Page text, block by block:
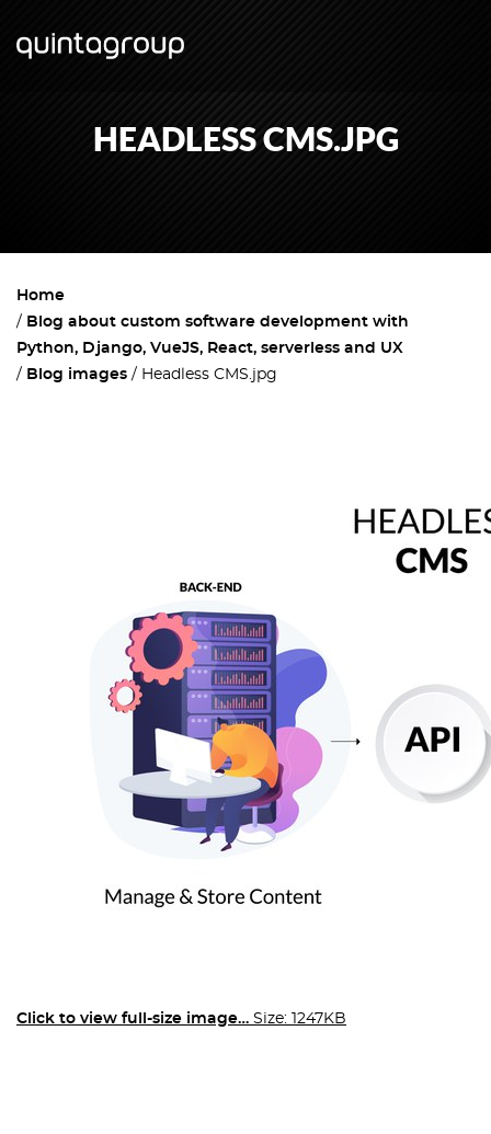
HEADLESS CMS.JPG
Home
Blog about custom software development with
Python, Django, VueJS, React, serverless and UX
Blog images
Headless CMS.jpg
Click to view full-size image… Size: 1247KB